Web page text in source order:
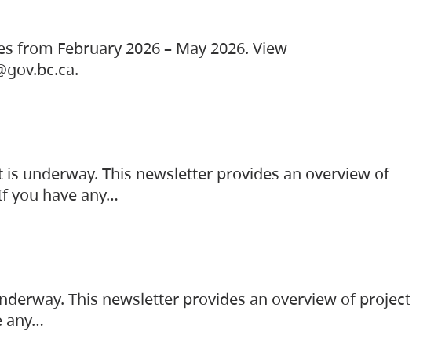
from February 2026 – May 2026. View
underway. This newsletter provides an overview of
you have any…
This newsletter provides an overview of project
any…